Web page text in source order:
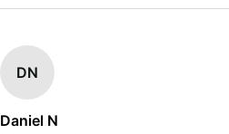
DN
Daniel N